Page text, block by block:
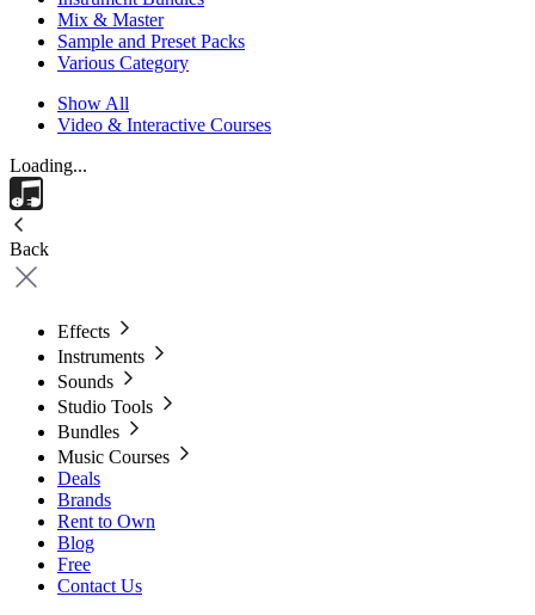
Mix & Master
Sample and Preset Packs
Various Category
Show All
Video & Interactive Courses
Loading...
Back
Effects
Instruments
Sounds
Studio Tools
Bundles
Music Courses
Deals
Brands
Rent to Own
Blog
Free
Contact Us